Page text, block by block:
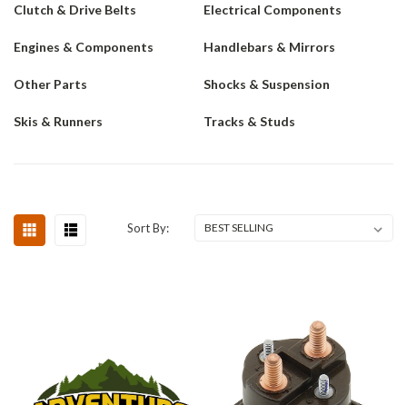
Clutch & Drive Belts Electrical Components
Engines & Components Handlebars & Mirrors
Other Parts Shocks & Suspension
Skis & Runners Tracks & Studs
Sort By: